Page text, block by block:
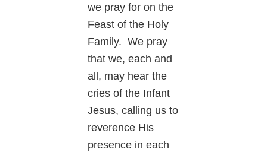
we pray for on the
Feast of the Holy
Family. We pray
that we, each and
all, may hear the
cries of the Infant
Jesus, calling us to
reverence His
presence in each